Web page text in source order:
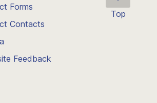
Top
Forms
Contacts
Feedback